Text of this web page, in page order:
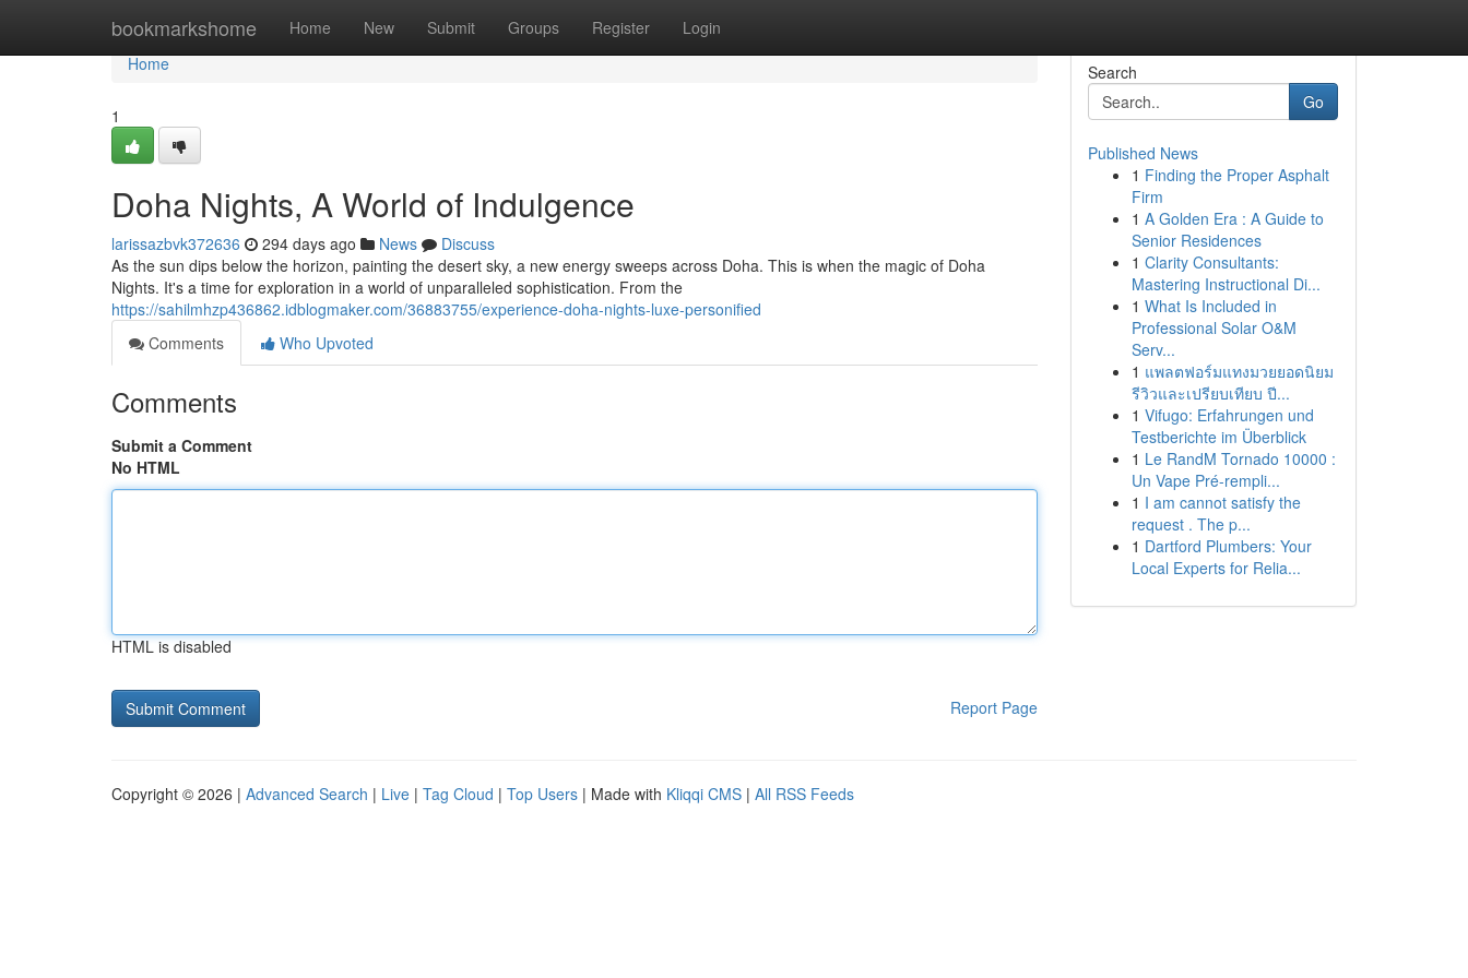
bookmarkshome Home New Submit Groups Register Login
Home
Home
1
Doha Nights, A World of Indulgence
larissazbvk372636 294 days ago News
Discuss
As the sun dips below the horizon, painting the desert sky, a new energy sweeps across Doha. This is when the magic of Doha
Nights. It's a time for exploration in a world of unparalleled sophistication. From the
https://sahilmhzp436862.idblogmaker.com/36883755/experience-doha-nights-luxe-personified
Comments
Who Upvoted
Comments
Submit a Comment
No HTML
HTML is disabled
Report Page
Search
Go
Published News
1 Finding the Proper Asphalt
Firm
1 A Golden Era : A Guide to
Senior Residences
1 Clarity Consultants:
Mastering Instructional Di...
1 What Is Included in
Professional Solar O&M
Serv...
1 แพลตฟอร์มแทงมวยยอดนิยม
รีวิวและเปรียบเทียบ ปี...
1 Vifugo: Erfahrungen und
Testberichte im Überblick
1 Le RandM Tornado 10000 :
Un Vape Pré-rempli...
1 I am cannot satisfy the
request . The p...
1 Dartford Plumbers: Your
Local Experts for Relia...
Copyright © 2026 | Advanced Search | Live | Tag Cloud | Top Users | Made with Kliqqi CMS | All RSS Feeds